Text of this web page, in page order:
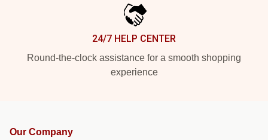
24/7 HELP CENTER
Round-the-clock assistance for a smooth shopping
experience
Our Company